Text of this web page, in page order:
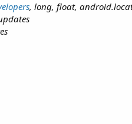
, long, float,